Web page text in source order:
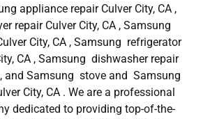
appliance repair Culver City, CA ,
repair Culver City, CA , Samsung
City, CA , Samsung refrigerator
CA , Samsung dishwasher repair
, and Samsung stove and Samsung
City, CA . We are a professional
dedicated to providing top-of-the-